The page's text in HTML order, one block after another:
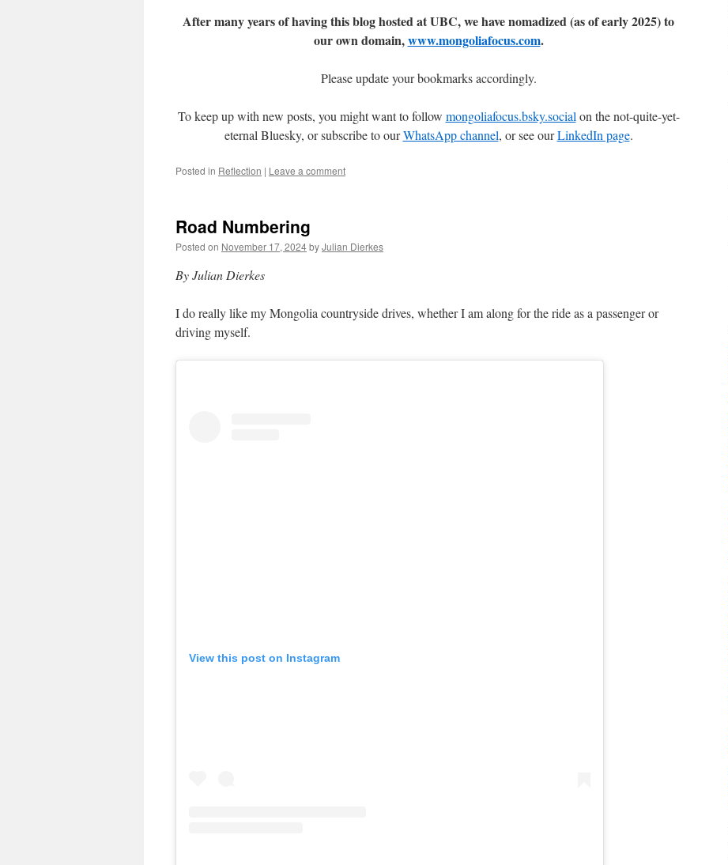
After many years of having this blog hosted at UBC, we have nomadized (as of early 2025) to
our own domain,www.mongoliafocus.com.
Please update your bookmarks accordingly.
To keep up with new posts, you might want to follow mongoliafocus.bsky.social on the not-quite-yet-
eternal Bluesky, or subscribe to ourWhatsApp channel, or see ourLinkedIn page.
Posted in Reflection | Leave a comment
Road Numbering
Posted on November 17, 2024byJulian Dierkes
By Julian Dierkes
I do really like my Mongolia countryside drives, whether I am along for the ride as a passenger or
driving myself.
View this post on Instagram